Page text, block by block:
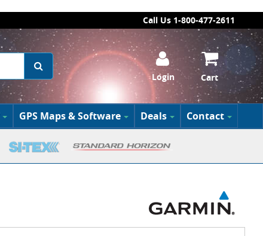
Call Us 1-800-477-2611
Login Cart
GPS Maps & Software Deals Contact